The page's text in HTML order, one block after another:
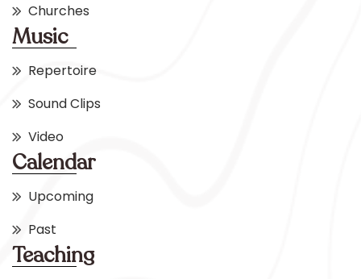
Churches
Music
Repertoire
Sound Clips
Video
Calendar
Upcoming
Past
Teaching